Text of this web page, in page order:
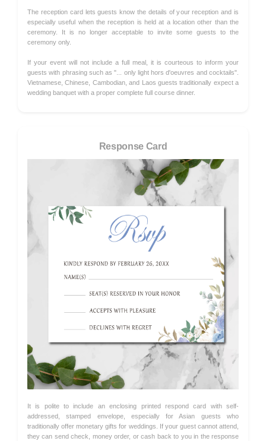
The reception card lets guests know the details of your reception and is
especially useful when the reception is held at a location other than the
ceremony. It is no longer acceptable to invite some guests to the
ceremony only.
If your event will not include a full meal, it is courteous to inform your
guests with phrasing such as "... only light hors d'oeuvres and cocktails".
Vietnamese, Chinese, Cambodian, and Laos guests traditionally expect a
wedding banquet with a proper complete full course dinner.
Response Card
It is polite to include an enclosing printed respond card with self-
addressed, stamped envelope, especially for Asian guests who
traditionally offer monetary gifts for weddings. If your guest cannot attend,
they can send check, money order, or cash back to you in the response